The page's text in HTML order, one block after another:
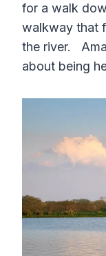
for a walk
walkway that
the river.
about being